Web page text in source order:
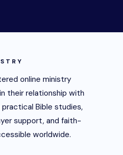
online ministry
their relationship with
Bible studies,
support, and faith-
worldwide.